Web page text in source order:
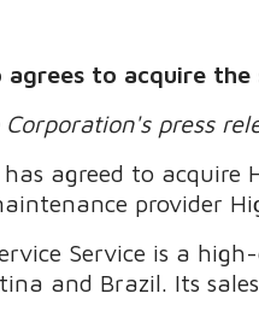
agrees to acquire the
Corporation's press
has agreed to acquire
provider
Service is a
and Brazil. Its